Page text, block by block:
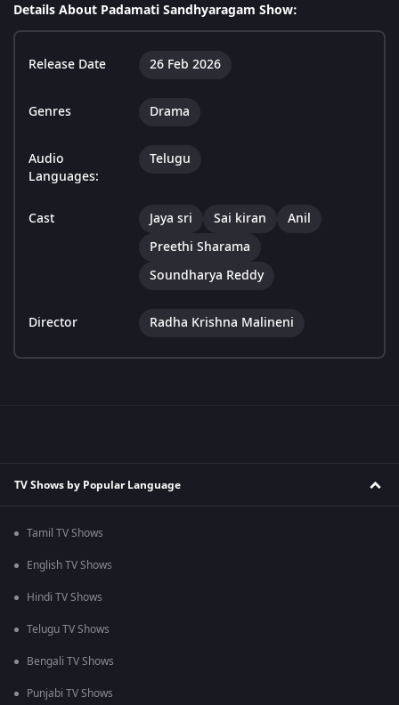
Details About Padamati Sandhyaragam Show:
Release Date 26 Feb 2026
Genres Drama
Audio
Languages:
Telugu
Cast Jaya sri Sai kiran
Anil
Preethi Sharama
Soundharya Reddy
Director Radha Krishna Malineni
TV Shows by Popular Language
Tamil TV Shows
English TV Shows
Hindi TV Shows
Telugu TV Shows
Bengali TV Shows
Punjabi TV Shows